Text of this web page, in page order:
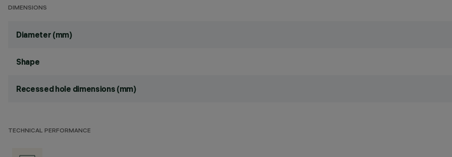
DIMENSIONS
Diameter (mm)
Shape
Recessed hole dimensions (mm)
TECHNICAL PERFORMANCE